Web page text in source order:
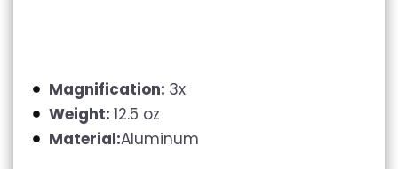
Magnification: 3x
Weight: 12.5 oz
Material:Aluminum